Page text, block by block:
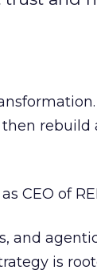
rebuild
CEO of
and
is